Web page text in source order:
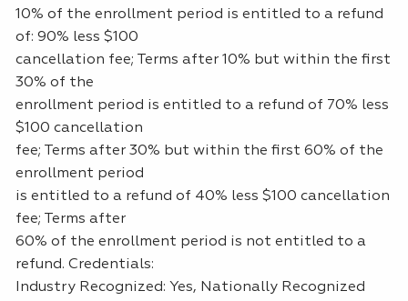
10% of the enrollment period is entitled to a refund
of: 90% less $100
cancellation fee; Terms after 10% but within the first
30% of the
enrollment period is entitled to a refund of 70% less
$100 cancellation
fee; Terms after 30% but within the first 60% of the
enrollment period
is entitled to a refund of 40% less $100 cancellation
fee; Terms after
60% of the enrollment period is not entitled to a
refund. Credentials:
Industry Recognized: Yes, Nationally Recognized